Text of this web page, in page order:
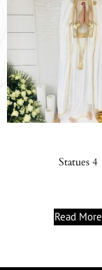
Statues 4
Read More